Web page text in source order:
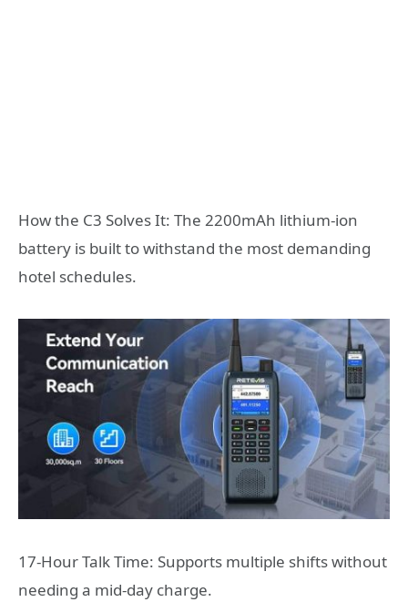
How the C3 Solves It: The 2200mAh lithium-ion
battery is built to withstand the most demanding
hotel schedules.
17-Hour Talk Time: Supports multiple shifts without
needing a mid-day charge.